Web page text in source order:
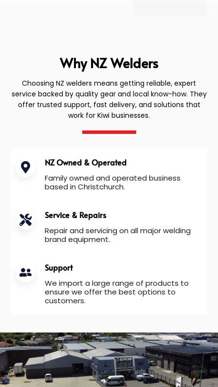
Why NZ Welders
Choosing NZ welders means getting reliable, expert
service backed by quality gear and local know-how. They
offer trusted support, fast delivery, and solutions that
work for Kiwi businesses.
NZ Owned & Operated
Family owned and operated business
based in Christchurch.
Service & Repairs
Repair and servicing on all major welding
brand equipment.
Support
We import a large range of products to
ensure we offer the best options to
customers.